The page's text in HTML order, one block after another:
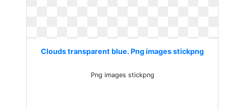
Clouds transparent blue. Png images stickpng
Png images stickpng